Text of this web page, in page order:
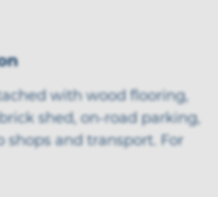
with wood flooring,
shed, on-road parking,
shops and transport. For